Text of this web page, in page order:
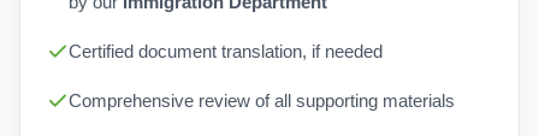
Certified document translation, if needed
Comprehensive review of all supporting materials